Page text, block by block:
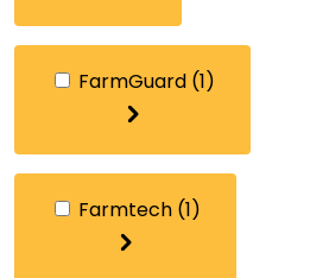
FarmGuard (1)
Farmtech (1)